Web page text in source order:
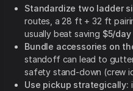
Standardize two ladder
routes, a 28 ft + 32 ft
usually beat saving $5/day
Bundle accessories on
standoff can lead to
safety stand-down (crew
Use pickup strategically: